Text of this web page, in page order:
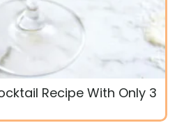
Recipe With Only 3